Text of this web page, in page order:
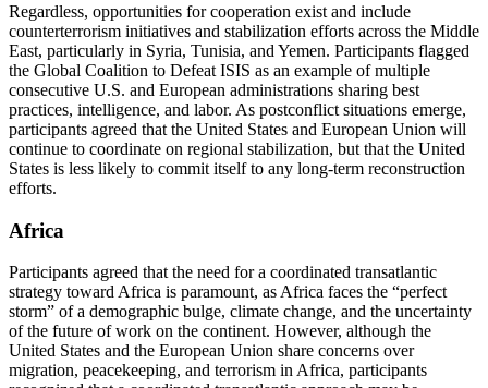
Regardless, opportunities for cooperation exist and include
counterterrorism initiatives and stabilization efforts across the Middle
East, particularly in Syria, Tunisia, and Yemen. Participants flagged
the Global Coalition to Defeat ISIS as an example of multiple
consecutive U.S. and European administrations sharing best
practices, intelligence, and labor. As postconflict situations emerge,
participants agreed that the United States and European Union will
continue to coordinate on regional stabilization, but that the United
States is less likely to commit itself to any long-term reconstruction
efforts.
Africa
Participants agreed that the need for a coordinated transatlantic
strategy toward Africa is paramount, as Africa faces the “perfect
storm” of a demographic bulge, climate change, and the uncertainty
of the future of work on the continent. However, although the
United States and the European Union share concerns over
migration, peacekeeping, and terrorism in Africa, participants